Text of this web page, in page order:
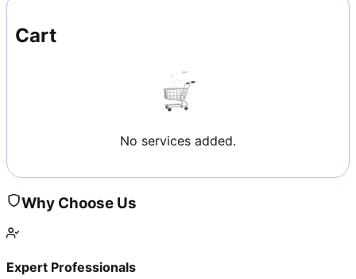
Cart
No services added.
Why Choose Us
Expert Professionals